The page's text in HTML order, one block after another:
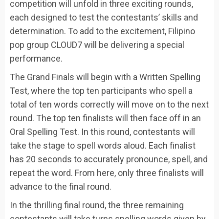
competition will unfold in three exciting rounds,
each designed to test the contestants’ skills and
determination. To add to the excitement, Filipino
pop group CLOUD7 will be delivering a special
performance.
The Grand Finals will begin with a Written Spelling
Test, where the top ten participants who spell a
total of ten words correctly will move on to the next
round. The top ten finalists will then face off in an
Oral Spelling Test. In this round, contestants will
take the stage to spell words aloud. Each finalist
has 20 seconds to accurately pronounce, spell, and
repeat the word. From here, only three finalists will
advance to the final round.
In the thrilling final round, the three remaining